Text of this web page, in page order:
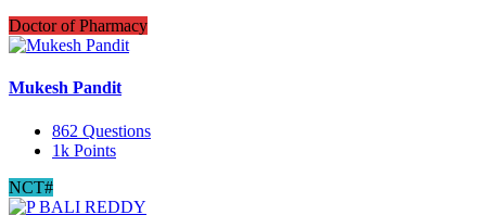
Doctor of Pharmacy
Mukesh Pandit
862 Questions
1k Points
NCT#